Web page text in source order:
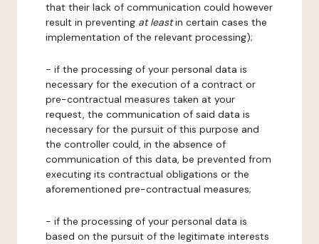
that their lack of communication could however
result in preventing at leastin certain cases the
implementation of the relevant processing);
- if the processing of your personal data is
necessary for the execution of a contract or
pre-contractual measures taken at your
request, the communication of said data is
necessary for the pursuit of this purpose and
the controller could, in the absence of
communication of this data, be prevented from
executing its contractual obligations or the
aforementioned pre-contractual measures;
- if the processing of your personal data is
based on the pursuit of the legitimate interests